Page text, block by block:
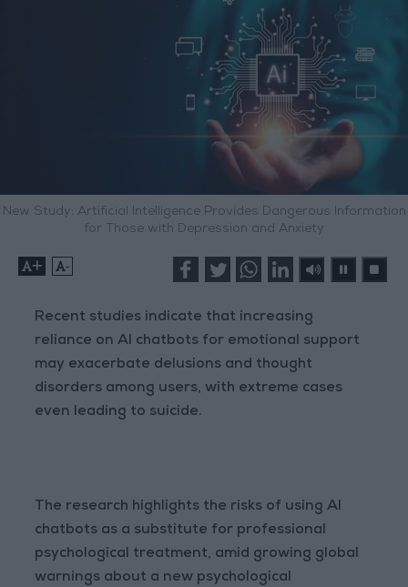
New Study: Artificial Intelligence Provides Dangerous Information
for Those with Depression and Anxiety
+ -
Recent studies indicate that increasing
reliance on AI chatbots for emotional support
may exacerbate delusions and thought
disorders among users, with extreme cases
even leading to suicide.
The research highlights the risks of using AI
chatbots as a substitute for professional
psychological treatment, amid growing global
warnings about a new psychological